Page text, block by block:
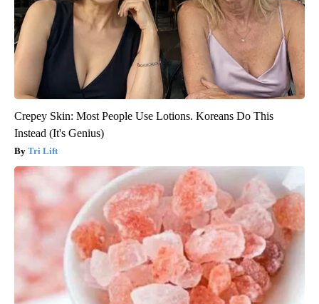
Crepey Skin: Most People Use Lotions. Koreans Do This
Instead (It's Genius)
Tri Lift